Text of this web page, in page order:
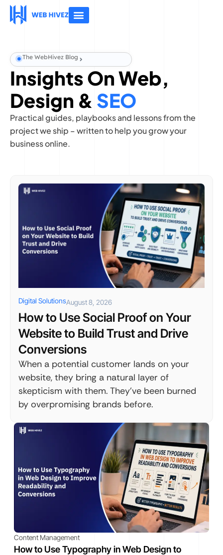
The WebHivez Blog
Insights On Web,
Design & SEO
Practical guides, playbooks and lessons from the
project we ship – written to help you grow your
business online.
Digital SolutionsAugust 8, 2026
How to Use Social Proof on Your
Website to Build Trust and Drive
Conversions
When a potential customer lands on your
website, they bring a natural layer of
skepticism with them. They've been burned
by overpromising brands before.
Content Management
How to Use Typography in Web Design to